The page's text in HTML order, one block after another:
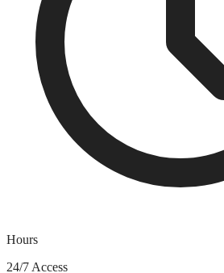
Hours
24/7 Access